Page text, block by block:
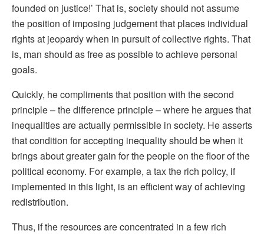
founded on justice!’ That is, society should not assume
the position of imposing judgement that places individual
rights at jeopardy when in pursuit of collective rights. That
is, man should as free as possible to achieve personal
goals.
Quickly, he compliments that position with the second
principle – the difference principle – where he argues that
inequalities are actually permissible in society. He asserts
that condition for accepting inequality should be when it
brings about greater gain for the people on the floor of the
political economy. For example, a tax the rich policy, if
implemented in this light, is an efficient way of achieving
redistribution.
Thus, if the resources are concentrated in a few rich